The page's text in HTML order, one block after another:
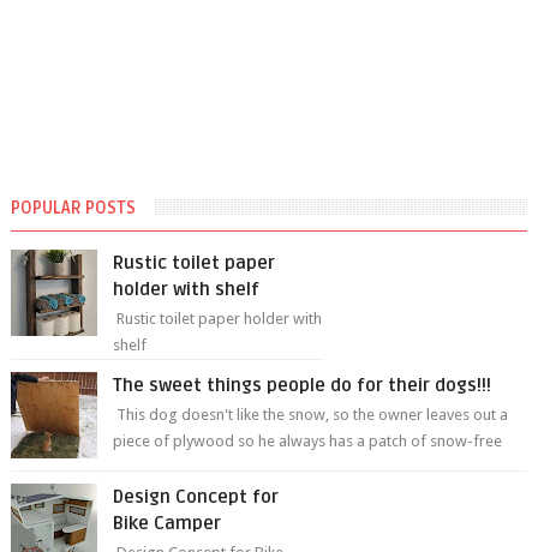
POPULAR POSTS
Rustic toilet paper
holder with shelf
Rustic toilet paper holder with
shelf
The sweet things people do for their dogs!!!
This dog doesn't like the snow, so the owner leaves out a
piece of plywood so he always has a patch of snow-free
Design Concept for
Bike Camper